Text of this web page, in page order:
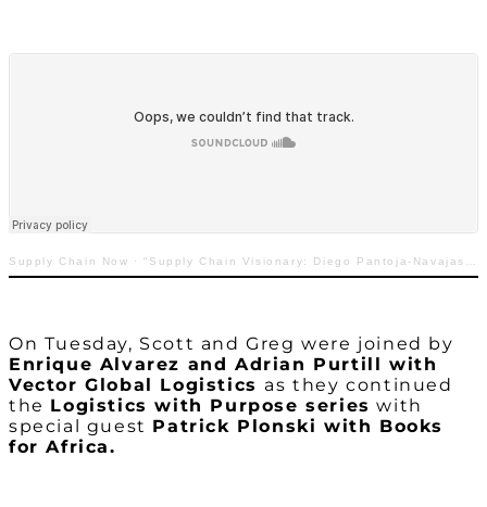
Supply Chain Now ·“Supply Chain Visionary: Diego Pantoja-Navajas with Oracle”
On Tuesday, Scott and Greg were joined by
Enrique Alvarez and Adrian Purtill with
Vector Global Logistics as they continued
the Logistics with Purpose series with
special guest Patrick Plonski with Books
for Africa.